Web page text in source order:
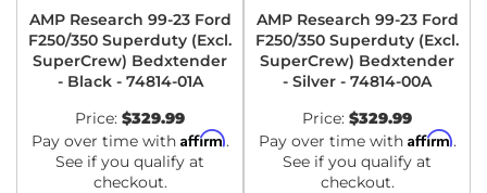
AMP Research 99-23 Ford
F250/350 Superduty (Excl.
SuperCrew) Bedxtender
- Black - 74814-01A
Price: $329.99
Pay over time with Affirm.
See if you qualify at
checkout.
AMP Research 99-23 Ford
F250/350 Superduty (Excl.
SuperCrew) Bedxtender
- Silver - 74814-00A
Price: $329.99
Pay over time with Affirm.
See if you qualify at
checkout.